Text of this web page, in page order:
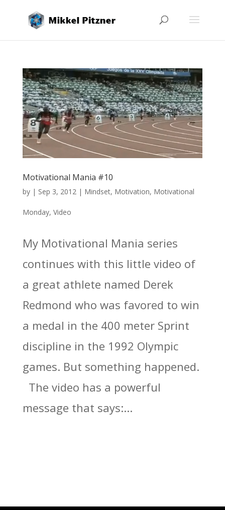
Motivational Mania #10
by | Sep 3, 2012| Mindset, Motivation, Motivational
Monday, Video
My Motivational Mania series
continues with this little video of
a great athlete named Derek
Redmond who was favored to win
a medal in the 400 meter Sprint
discipline in the 1992 Olympic
games. But something happened.
The video has a powerful
message that says:...